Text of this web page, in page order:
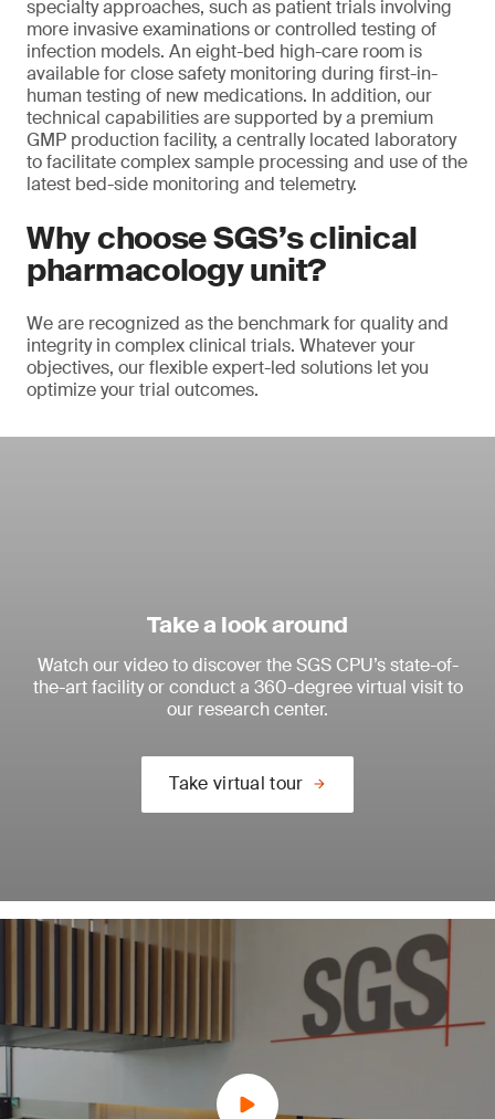
specialty approaches, such as patient trials involving
more invasive examinations or controlled testing of
infection models. An eight-bed high-care room is
available for close safety monitoring during first-in-
human testing of new medications. In addition, our
technical capabilities are supported by a premium
GMP production facility, a centrally located laboratory
to facilitate complex sample processing and use of the
latest bed-side monitoring and telemetry.
Why choose SGS’s clinical
pharmacology unit?
We are recognized as the benchmark for quality and
integrity in complex clinical trials. Whatever your
objectives, our flexible expert-led solutions let you
optimize your trial outcomes.
Take a look around
Watch our video to discover the SGS CPU’s state-of-
the-art facility or conduct a 360-degree virtual visit to
our research center.
Take virtual tour